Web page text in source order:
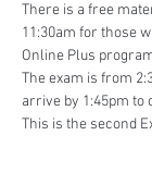
There is a free
11:30am for those
Online Plus
The exam is from
arrive by 1:45pm to
This is the second